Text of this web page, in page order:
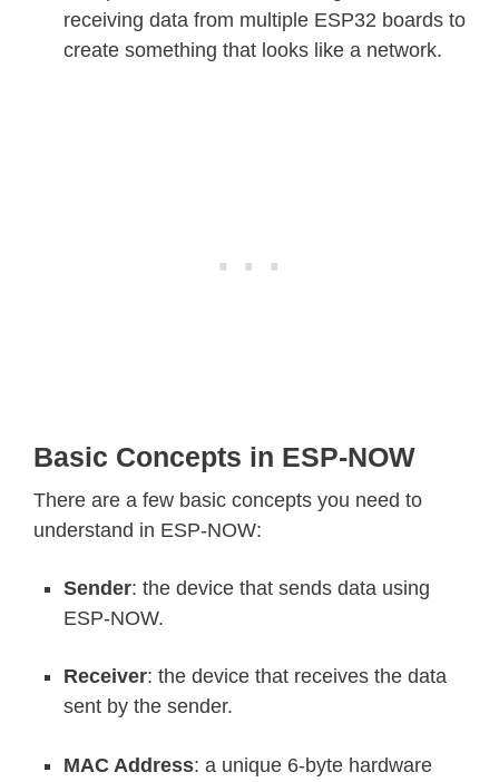
receiving data from multiple ESP32 boards to
create something that looks like a network.
Basic Concepts in ESP-NOW
There are a few basic concepts you need to
understand in ESP-NOW:
Sender: the device that sends data using
ESP-NOW.
Receiver: the device that receives the data
sent by the sender.
MAC Address: a unique 6-byte hardware